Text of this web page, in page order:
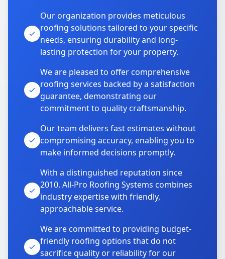
Our organization provides meticulous
roofing solutions tailored to your specific
needs, ensuring durability and long-
lasting protection for your property.
We are pleased to offer comprehensive
roofing services backed by a satisfaction
guarantee, demonstrating our
commitment to quality craftsmanship.
Our team delivers fast estimates without
compromising accuracy, enabling you to
make informed decisions promptly.
With a distinguished reputation since
2010, All-Pro Roofing Systems combines
industry expertise with friendly,
approachable service.
We are committed to providing budget-
friendly roofing options that do not
sacrifice quality or reliability for our